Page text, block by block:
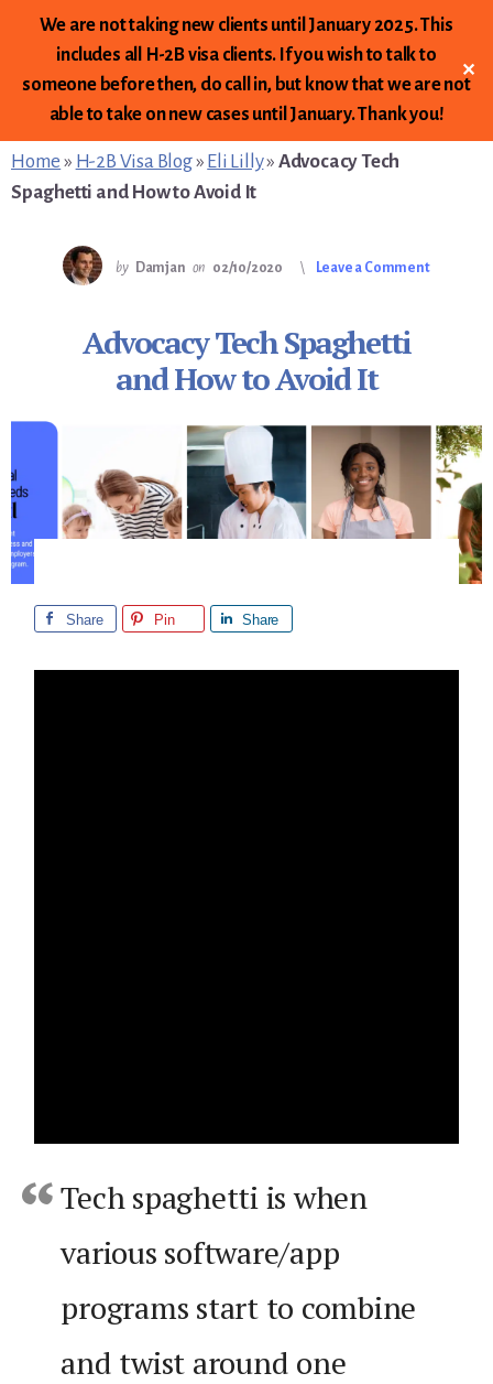
We are not taking new clients until January 2025. This
includes all H-2B visa clients. If you wish to talk to
someone before then, do call in, but know that we are not
able to take on new cases until January. Thank you!
✕
primary
sidebar
content
footer
Home » H-2B Visa Blog» Eli Lilly» Advocacy Tech
Spaghetti and How to Avoid It
by Damjan on 02/10/2020 Leave a Comment
Advocacy Tech Spaghetti
and How to Avoid It
Share Pin Share
Tech spaghetti is when
various software/app
programs start to combine
and twist around one